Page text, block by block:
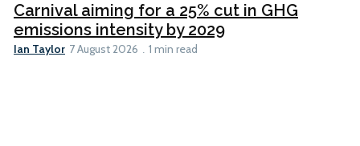
Carnival aiming for a 25% cut in GHG
emissions intensity by 2029
Ian Taylor 7 August 2026 1 min read